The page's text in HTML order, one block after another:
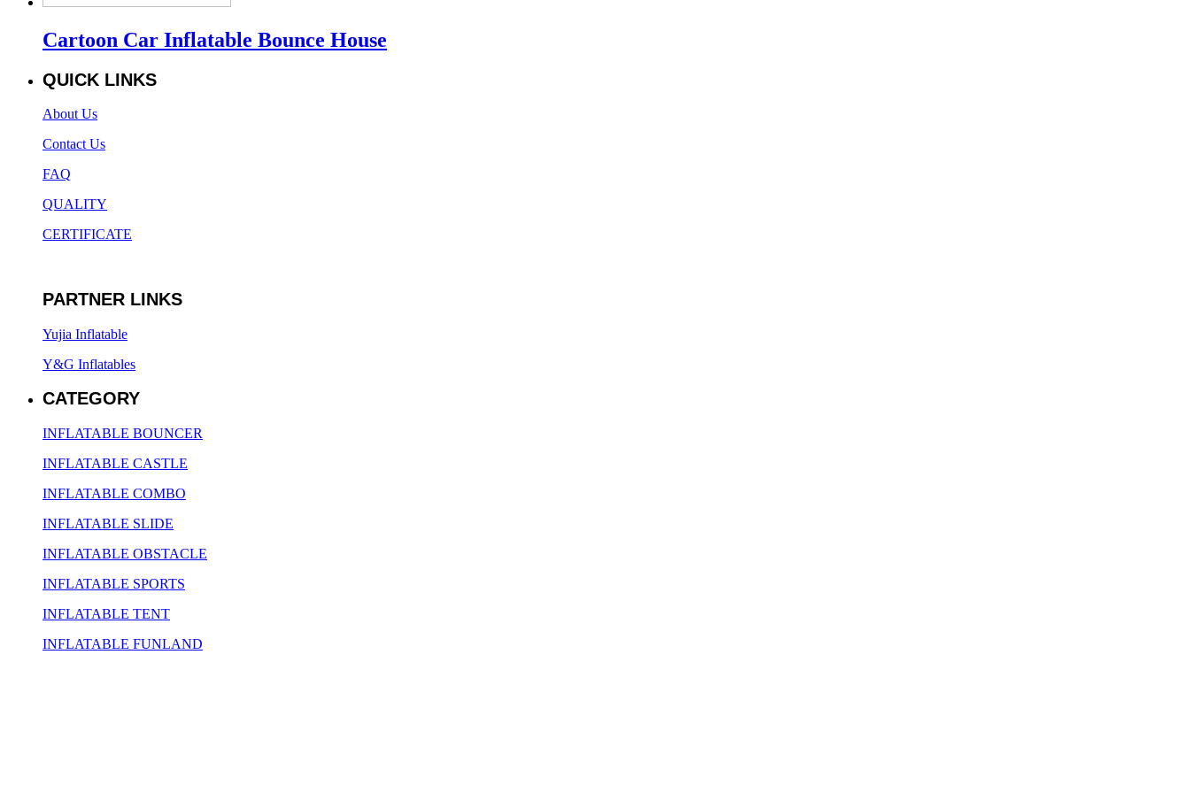
Cartoon Car Inflatable Bounce House
QUICK LINKS
About Us
Contact Us
FAQ
QUALITY
CERTIFICATE
PARTNER LINKS
Yujia Inflatable
Y&G Inflatables
CATEGORY
INFLATABLE BOUNCER
INFLATABLE CASTLE
INFLATABLE COMBO
INFLATABLE SLIDE
INFLATABLE OBSTACLE
INFLATABLE SPORTS
INFLATABLE TENT
INFLATABLE FUNLAND